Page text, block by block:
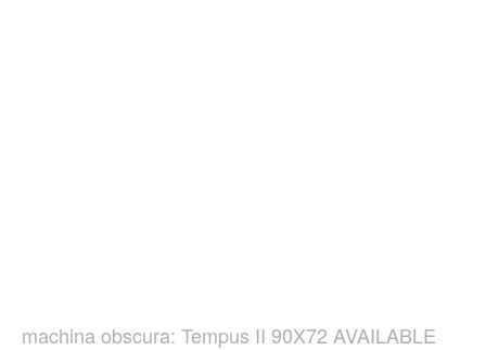
machina obscura: Tempus II 90X72 AVAILABLE